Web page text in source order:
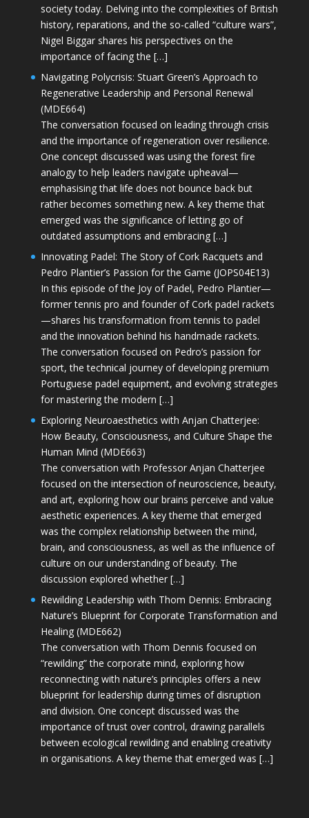
society today. Delving into the complexities of British
history, reparations, and the so-called “culture wars”,
Nigel Biggar shares his perspectives on the
importance of facing the […]
Navigating Polycrisis: Stuart Green’s Approach to
Regenerative Leadership and Personal Renewal
(MDE664)
The conversation focused on leading through crisis
and the importance of regeneration over resilience.
One concept discussed was using the forest fire
analogy to help leaders navigate upheaval—
emphasising that life does not bounce back but
rather becomes something new. A key theme that
emerged was the significance of letting go of
outdated assumptions and embracing […]
Innovating Padel: The Story of Cork Racquets and
Pedro Plantier’s Passion for the Game (JOPS04E13)
In this episode of the Joy of Padel, Pedro Plantier—
former tennis pro and founder of Cork padel rackets
—shares his transformation from tennis to padel
and the innovation behind his handmade rackets.
The conversation focused on Pedro’s passion for
sport, the technical journey of developing premium
Portuguese padel equipment, and evolving strategies
for mastering the modern […]
Exploring Neuroaesthetics with Anjan Chatterjee:
How Beauty, Consciousness, and Culture Shape the
Human Mind (MDE663)
The conversation with Professor Anjan Chatterjee
focused on the intersection of neuroscience, beauty,
and art, exploring how our brains perceive and value
aesthetic experiences. A key theme that emerged
was the complex relationship between the mind,
brain, and consciousness, as well as the influence of
culture on our understanding of beauty. The
discussion explored whether […]
Rewilding Leadership with Thom Dennis: Embracing
Nature’s Blueprint for Corporate Transformation and
Healing (MDE662)
The conversation with Thom Dennis focused on
“rewilding” the corporate mind, exploring how
reconnecting with nature’s principles offers a new
blueprint for leadership during times of disruption
and division. One concept discussed was the
importance of trust over control, drawing parallels
between ecological rewilding and enabling creativity
in organisations. A key theme that emerged was […]